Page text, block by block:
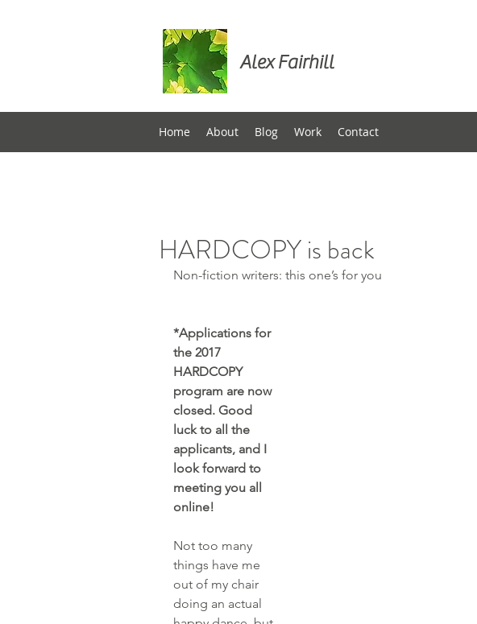
Alex Fairhill
Home About Blog Work Contact
HARDCOPY is back
Non-fiction writers: this one’s for you
*Applications for
the 2017
HARDCOPY
program are now
closed. Good
luck to all the
applicants, and I
look forward to
meeting you all
online!
Not too many
things have me
out of my chair
doing an actual